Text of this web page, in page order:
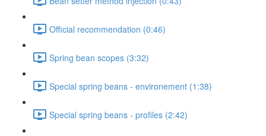
Official recommendation (0:46)
Spring bean scopes (3:32)
Special spring beans - environement (1:38)
Special spring beans - profiles (2:42)